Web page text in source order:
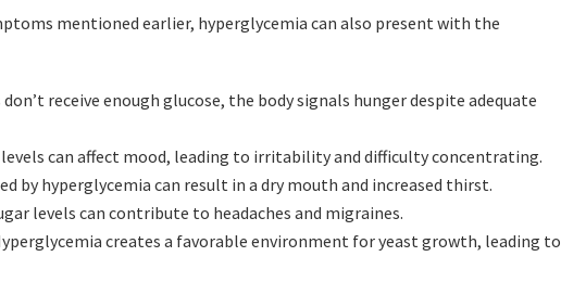
mentioned earlier, hyperglycemia can also present with the
receive enough glucose, the body signals hunger despite adequate
can affect mood, leading to irritability and difficulty concentrating.
by hyperglycemia can result in a dry mouth and increased thirst.
levels can contribute to headaches and migraines.
creates a favorable environment for yeast growth, leading to